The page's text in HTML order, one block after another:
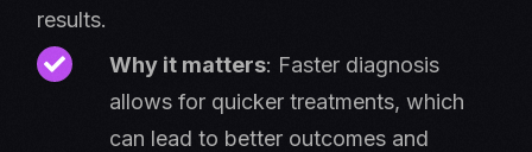
results.
Why it matters: Faster diagnosis
allows for quicker treatments, which
can lead to better outcomes and